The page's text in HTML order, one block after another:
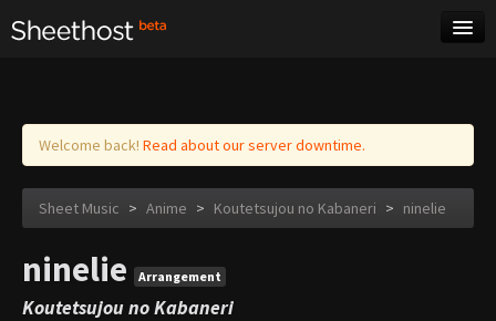
Log in
Welcome back! Read about our server downtime.
Sheet Music > Anime > Koutetsujou no Kabaneri > ninelie
ninelie Arrangement
Koutetsujou no Kabaneri